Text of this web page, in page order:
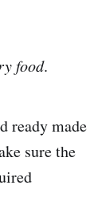
food.
ready made
sure the